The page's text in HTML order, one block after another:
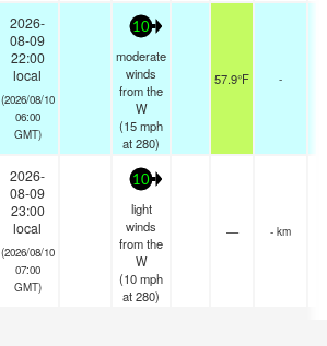
2026-
08-09
22:00
local
(2026/08/10
06:00
GMT)
10
moderate
winds
from the
W
(15mph
at 280)
57.9°F -
2026-
08-09
23:00
local
(2026/08/10
07:00
GMT)
10
light
winds
from the
W
(10mph
at 280)
— - km